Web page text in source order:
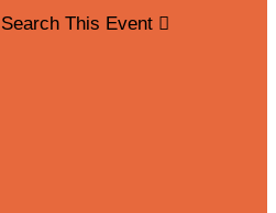
Search This Event 